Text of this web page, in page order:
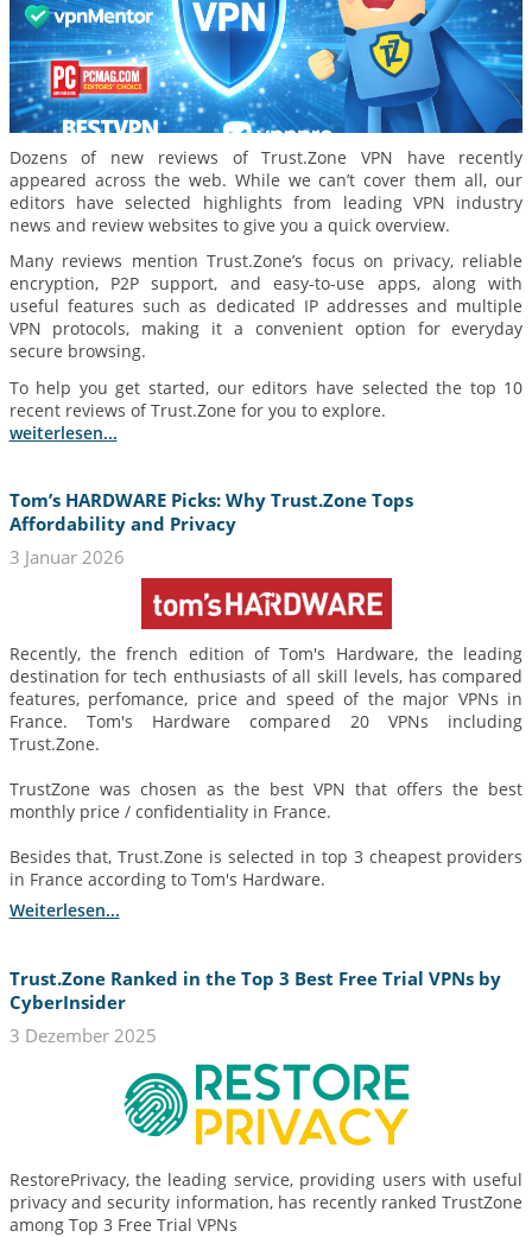
Dozens of new reviews of Trust.Zone VPN have recently
appeared across the web. While we can’t cover them all, our
editors have selected highlights from leading VPN industry
news and review websites to give you a quick overview.
Many reviews mention Trust.Zone’s focus on privacy, reliable
encryption, P2P support, and easy-to-use apps, along with
useful features such as dedicated IP addresses and multiple
VPN protocols, making it a convenient option for everyday
secure browsing.
To help you get started, our editors have selected the top 10
recent reviews of Trust.Zone for you to explore.
weiterlesen...
Tom’s HARDWARE Picks: Why Trust.Zone Tops
Affordability and Privacy
3 Januar 2026
Recently, the french edition of Tom's Hardware, the leading
destination for tech enthusiasts of all skill levels, has compared
features, perfomance, price and speed of the major VPNs in
France. Tom's Hardware compared 20 VPNs including
Trust.Zone.
TrustZone was chosen as the best VPN that offers the best
monthly price / confidentiality in France.
Besides that, Trust.Zone is selected in top 3 cheapest providers
in France according to Tom's Hardware.
Weiterlesen...
Trust.Zone Ranked in the Top 3 Best Free Trial VPNs by
CyberInsider
3 Dezember 2025
RestorePrivacy, the leading service, providing users with useful
privacy and security information, has recently ranked TrustZone
among Top 3 Free Trial VPNs